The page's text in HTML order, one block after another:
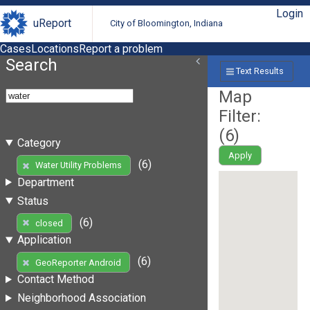
uReport City of Bloomington, Indiana
Login
CasesLocationsReport a problem
Search
Category
Water Utility Problems
(6)
Department
Status
closed
(6)
Application
GeoReporter Android
(6)
Contact Method
Neighborhood Association
Text Results
Map
Filter:
(6)
Apply